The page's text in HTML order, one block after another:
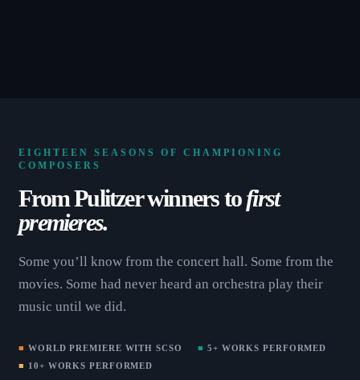
EIGHTEEN SEASONS OF CHAMPIONING
COMPOSERS
From Pulitzer winners tofirst
premieres.
Some you’ll know from the concert hall. Some from the
movies. Some had never heard an orchestra play their
music until we did.
■ WORLD PREMIERE WITH SCSO■ 5+ WORKS PERFORMED
■ 10+ WORKS PERFORMED